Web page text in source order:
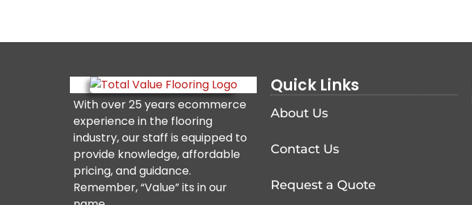
With over 25 years ecommerce
experience in the flooring
industry, our staff is equipped to
provide knowledge, affordable
pricing, and guidance.
Remember, “Value” its in our
Quick Links
About Us
Contact Us
Request a Quote